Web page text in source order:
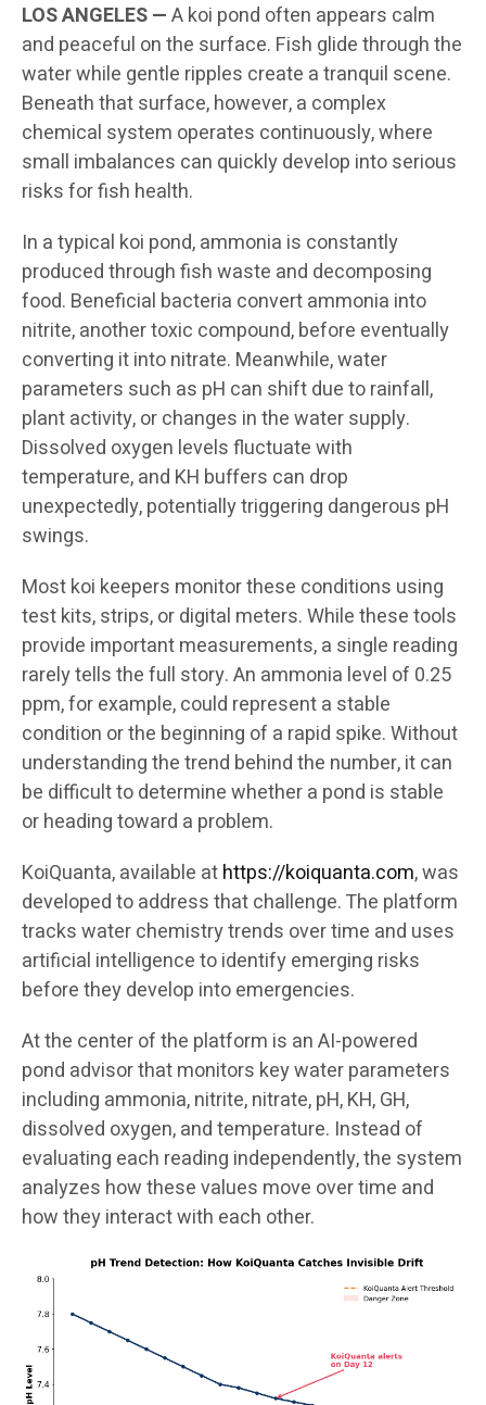
LOS ANGELES —A koi pond often appears calm
and peaceful on the surface. Fish glide through the
water while gentle ripples create a tranquil scene.
Beneath that surface, however, a complex
chemical system operates continuously, where
small imbalances can quickly develop into serious
risks for fish health.
In a typical koi pond, ammonia is constantly
produced through fish waste and decomposing
food. Beneficial bacteria convert ammonia into
nitrite, another toxic compound, before eventually
converting it into nitrate. Meanwhile, water
parameters such as pH can shift due to rainfall,
plant activity, or changes in the water supply.
Dissolved oxygen levels fluctuate with
temperature, and KH buffers can drop
unexpectedly, potentially triggering dangerous pH
swings.
Most koi keepers monitor these conditions using
test kits, strips, or digital meters. While these tools
provide important measurements, a single reading
rarely tells the full story. An ammonia level of 0.25
ppm, for example, could represent a stable
condition or the beginning of a rapid spike. Without
understanding the trend behind the number, it can
be difficult to determine whether a pond is stable
or heading toward a problem.
KoiQuanta, available athttps://koiquanta.com, was
developed to address that challenge. The platform
tracks water chemistry trends over time and uses
artificial intelligence to identify emerging risks
before they develop into emergencies.
At the center of the platform is an AI-powered
pond advisor that monitors key water parameters
including ammonia, nitrite, nitrate, pH, KH, GH,
dissolved oxygen, and temperature. Instead of
evaluating each reading independently, the system
analyzes how these values move over time and
how they interact with each other.